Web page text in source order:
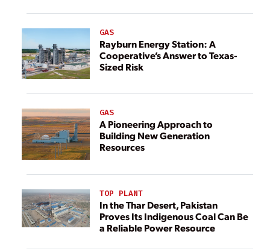
GAS
Rayburn Energy Station: A
Cooperative’s Answer to Texas-
Sized Risk
GAS
A Pioneering Approach to
Building New Generation
Resources
TOP PLANT
In the Thar Desert, Pakistan
Proves Its Indigenous Coal Can Be
a Reliable Power Resource